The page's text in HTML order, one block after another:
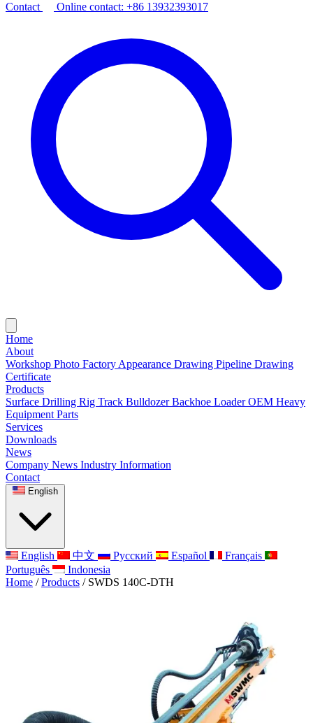
Contact
Online contact: +86 13932393017
Home
About
Workshop Photo Factory Appearance Drawing Pipeline Drawing
Certificate
Products
Surface Drilling Rig Track BulldozerBackhoe LoaderOEM Heavy
Equipment Parts
Services
Downloads
News
Company News Industry Information
Contact
English
English 中文 Русский Español
Français
Português
Indonesia
Home / Products / SWDS 140C-DTH